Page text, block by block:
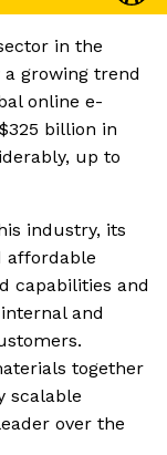
in the
growing trend
online e-
billion in
up to
industry, its
affordable
capabilities and
and
together
scalable
over the